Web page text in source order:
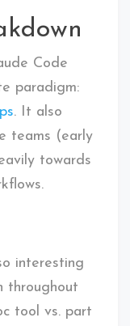
Code
paradigm:
. It also
teams (early
towards
interesting
throughout
tool vs. part